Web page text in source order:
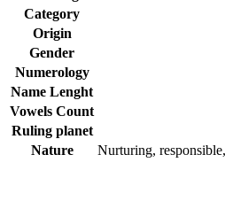
Category
Origin
Gender
Numerology
Name Lenght
Vowels Count
Ruling planet
Nature
Nurturing,